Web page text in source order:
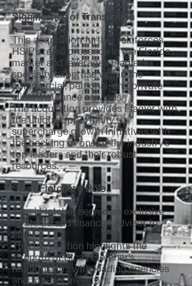
Significance of Transaction
This acquisition further reinforces
HSIP’s retail presence in the Florida
market and leverages Flagler’s
specialty expertise within the
commercial, personal, and private
client insurance services.
The acquisition provides Flagler with
the unique opportunity to
supercharge growth initiatives with
the backing of one of the industry’s
top leaders and their robust
resources.
Sica | Fletcher's Role
Sica | Fletcher served as exclusive
strategic and financial advisor to
Flagler.
This transaction highlights the
strength of Sica | Fletcher’s
relationships with leading agencies
and top-tier investors.